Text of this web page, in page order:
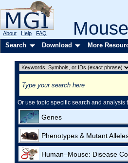
About Help FAQ
Search Download More
Or use topic specific search and analysis
Genes
Phenotypes & Mutant
Human–Mouse: Disease